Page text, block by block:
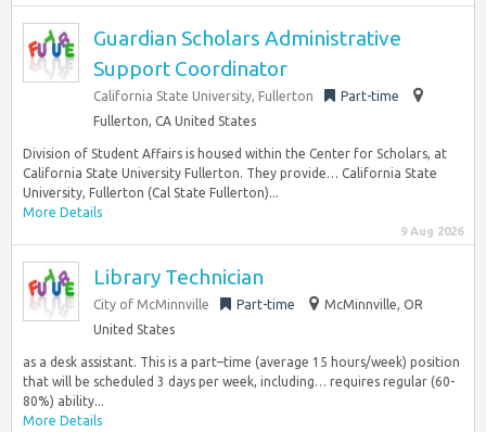
Guardian Scholars Administrative
Support Coordinator
California State University, Fullerton
Part-time
Fullerton, CA United States
Division of Student Affairs is housed within the Center for Scholars, at
California State University Fullerton. They provide… California State
University, Fullerton (Cal State Fullerton)...
More Details
9 Aug 2026
Library Technician
City of McMinnville Part-time
McMinnville, OR
United States
as a desk assistant. This is a part–time (average 15 hours/week) position
that will be scheduled 3 days per week, including… requires regular (60-
80%) ability...
More Details